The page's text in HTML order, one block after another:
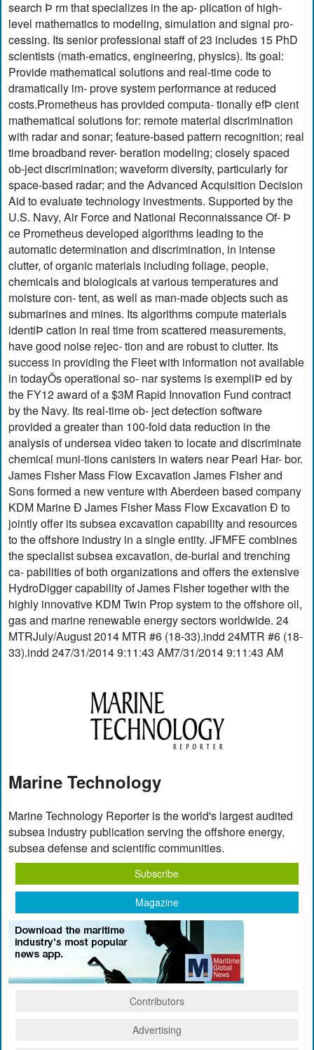
search Þ rm that specializes in the ap- plication of high-
level mathematics to modeling, simulation and signal pro-
cessing. Its senior professional staff of 23 includes 15 PhD
scientists (math-ematics, engineering, physics). Its goal:
Provide mathematical solutions and real-time code to
dramatically im- prove system performance at reduced
costs.Prometheus has provided computa- tionally efÞ cient
mathematical solutions for: remote material discrimination
with radar and sonar; feature-based pattern recognition; real
time broadband rever- beration modeling; closely spaced
ob-ject discrimination; waveform diversity, particularly for
space-based radar; and the Advanced Acquisition Decision
Aid to evaluate technology investments. Supported by the
U.S. Navy, Air Force and National Reconnaissance Of- Þ
ce Prometheus developed algorithms leading to the
automatic determination and discrimination, in intense
clutter, of organic materials including foliage, people,
chemicals and biologicals at various temperatures and
moisture con- tent, as well as man-made objects such as
submarines and mines. Its algorithms compute materials
identiÞ cation in real time from scattered measurements,
have good noise rejec- tion and are robust to clutter. Its
success in providing the Fleet with information not available
in todayÕs operational so- nar systems is exempliÞ ed by
the FY12 award of a $3M Rapid Innovation Fund contract
by the Navy. Its real-time ob- ject detection software
provided a greater than 100-fold data reduction in the
analysis of undersea video taken to locate and discriminate
chemical muni-tions canisters in waters near Pearl Har- bor.
James Fisher Mass Flow Excavation James Fisher and
Sons formed a new venture with Aberdeen based company
KDM Marine Ð James Fisher Mass Flow Excavation Ð to
jointly offer its subsea excavation capability and resources
to the offshore industry in a single entity. JFMFE combines
the specialist subsea excavation, de-burial and trenching
ca- pabilities of both organizations and offers the extensive
HydroDigger capability of James Fisher together with the
highly innovative KDM Twin Prop system to the offshore oil,
gas and marine renewable energy sectors worldwide. 24
MTRJuly/August 2014 MTR #6 (18-33).indd 24MTR #6 (18-
33).indd 247/31/2014 9:11:43 AM7/31/2014 9:11:43 AM
Marine Technology
Marine Technology Reporter is the world's largest audited
subsea industry publication serving the offshore energy,
subsea defense and scientific communities.
Subscribe
Magazine
Contributors
Advertising